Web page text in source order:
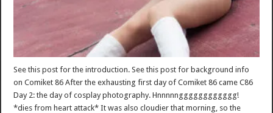
See this post for the introduction. See this post for background info
on Comiket 86 After the exhausting first day of Comiket 86 came C86
Day 2: the day of cosplay photography. Hnnnnngggggggggggg!
*dies from heart attack* It was also cloudier that morning, so the